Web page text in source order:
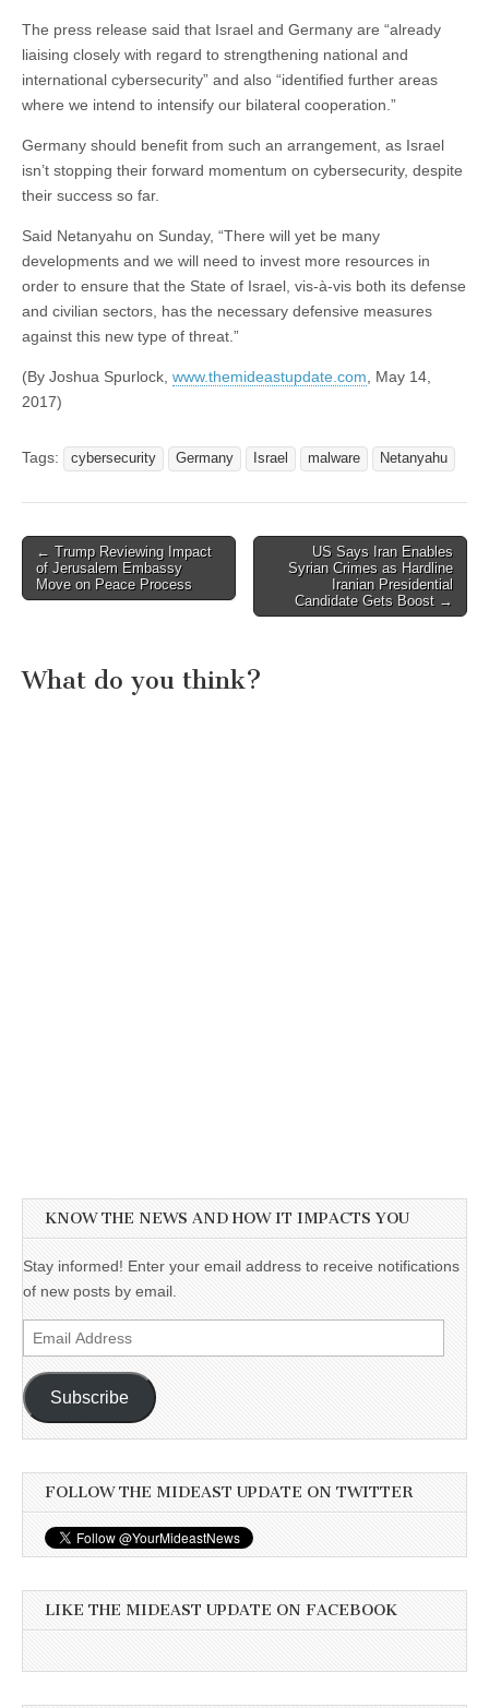
The press release said that Israel and Germany are “already
liaising closely with regard to strengthening national and
international cybersecurity” and also “identified further areas
where we intend to intensify our bilateral cooperation.”
Germany should benefit from such an arrangement, as Israel
isn’t stopping their forward momentum on cybersecurity, despite
their success so far.
Said Netanyahu on Sunday, “There will yet be many
developments and we will need to invest more resources in
order to ensure that the State of Israel, vis-à-vis both its defense
and civilian sectors, has the necessary defensive measures
against this new type of threat.”
(By Joshua Spurlock, www.themideastupdate.com , May 14,
2017)
Tags: cybersecurity Germany Israel malware Netanyahu
Post
navigation
← Trump Reviewing Impact
of Jerusalem Embassy
Move on Peace Process
US Says Iran Enables
Syrian Crimes as Hardline
Iranian Presidential
Candidate Gets Boost →
What do you think?
KNOW THE NEWS AND HOW IT IMPACTS YOU
Stay informed! Enter your email address to receive notifications
of new posts by email.
Email
Address
Subscribe
FOLLOW THE MIDEAST UPDATE ON TWITTER
LIKE THE MIDEAST UPDATE ON FACEBOOK